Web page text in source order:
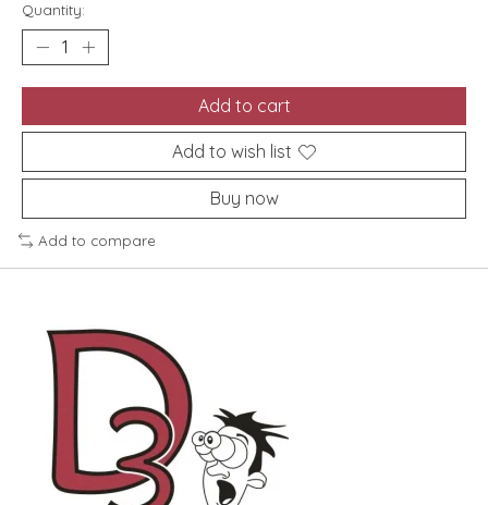
Quantity:
Add to cart
Add to wish list
Buy now
Add to compare